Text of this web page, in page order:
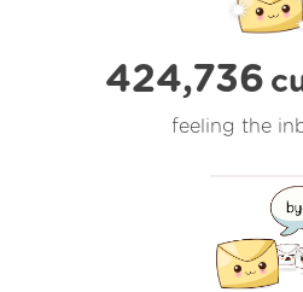
424,736
feeling the